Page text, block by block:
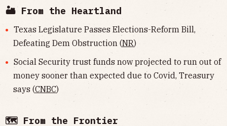
🏜 From the Heartland
Texas Legislature Passes Elections-Reform Bill,
Defeating Dem Obstruction (NR)
Social Security trust funds now projected to run out of
money sooner than expected due to Covid, Treasury
says (CNBC)
🗺 From the Frontier